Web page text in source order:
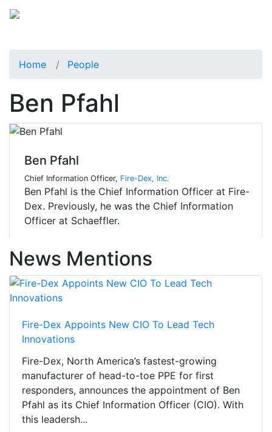
Home People
Ben Pfahl
Ben Pfahl
Chief Information Officer, Fire-Dex, Inc.
Ben Pfahl is the Chief Information Officer at Fire-
Dex. Previously, he was the Chief Information
Officer at Schaeffler.
News Mentions
Fire-Dex Appoints New CIO To Lead Tech
Innovations
Fire-Dex, North America’s fastest-growing
manufacturer of head-to-toe PPE for first
responders, announces the appointment of Ben
Pfahl as its Chief Information Officer (CIO). With
this leadersh...